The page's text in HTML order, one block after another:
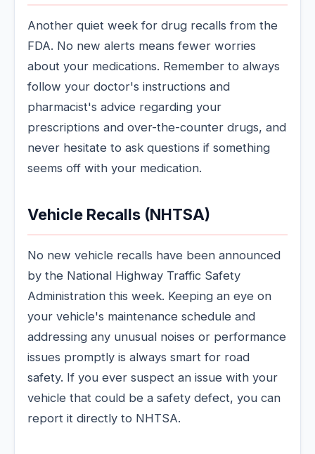
Another quiet week for drug recalls from the
FDA. No new alerts means fewer worries
about your medications. Remember to always
follow your doctor's instructions and
pharmacist's advice regarding your
prescriptions and over-the-counter drugs, and
never hesitate to ask questions if something
seems off with your medication.
Vehicle Recalls (NHTSA)
No new vehicle recalls have been announced
by the National Highway Traffic Safety
Administration this week. Keeping an eye on
your vehicle's maintenance schedule and
addressing any unusual noises or performance
issues promptly is always smart for road
safety. If you ever suspect an issue with your
vehicle that could be a safety defect, you can
report it directly to NHTSA.